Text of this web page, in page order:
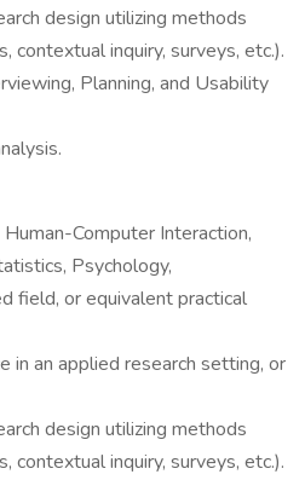
design utilizing methods
contextual inquiry, surveys, etc.).
Planning, and Usability
Computer Interaction,
Psychology,
field, or equivalent practical
in an applied research setting, or
design utilizing methods
contextual inquiry, surveys, etc.).